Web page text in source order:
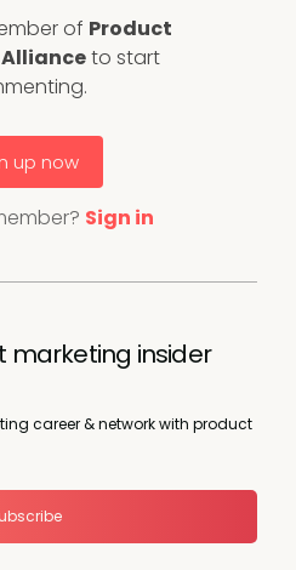
of Product
to start
up now
Sign in
marketing insider
career & network with product